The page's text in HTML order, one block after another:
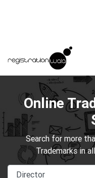
Online
Search for more
Trademarks in